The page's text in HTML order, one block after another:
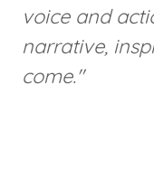
voice and
narrative,
come."